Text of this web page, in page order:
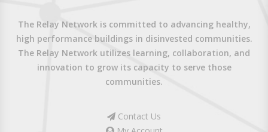
The Relay Network is committed to advancing healthy,
high performance buildings in disinvested communities.
The Relay Network utilizes learning, collaboration, and
innovation to grow its capacity to serve those
communities.
Contact Us